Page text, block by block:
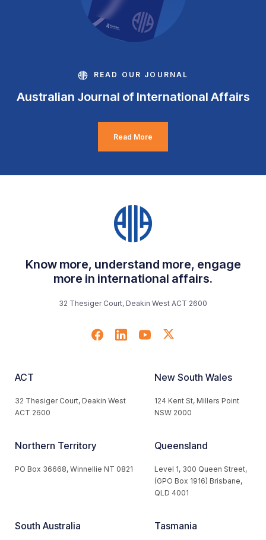
READ OUR JOURNAL
Australian Journal of International Affairs
Read More
Know more, understand more, engage
more in international affairs.
32 Thesiger Court, Deakin West ACT 2600
ACT
32 Thesiger Court, Deakin West
ACT 2600
New South Wales
124 Kent St, Millers Point
NSW 2000
Northern Territory
PO Box 36668, Winnellie NT 0821
Queensland
Level 1, 300 Queen Street,
(GPO Box 1916) Brisbane,
QLD 4001
South Australia Tasmania